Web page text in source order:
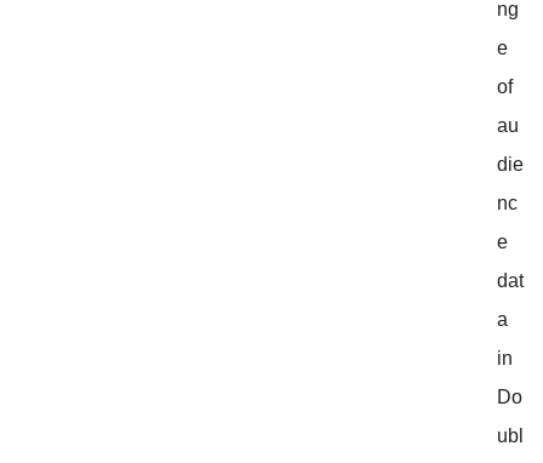
ng
e
of
au
die
nc
e
dat
a
in
Do
ubl